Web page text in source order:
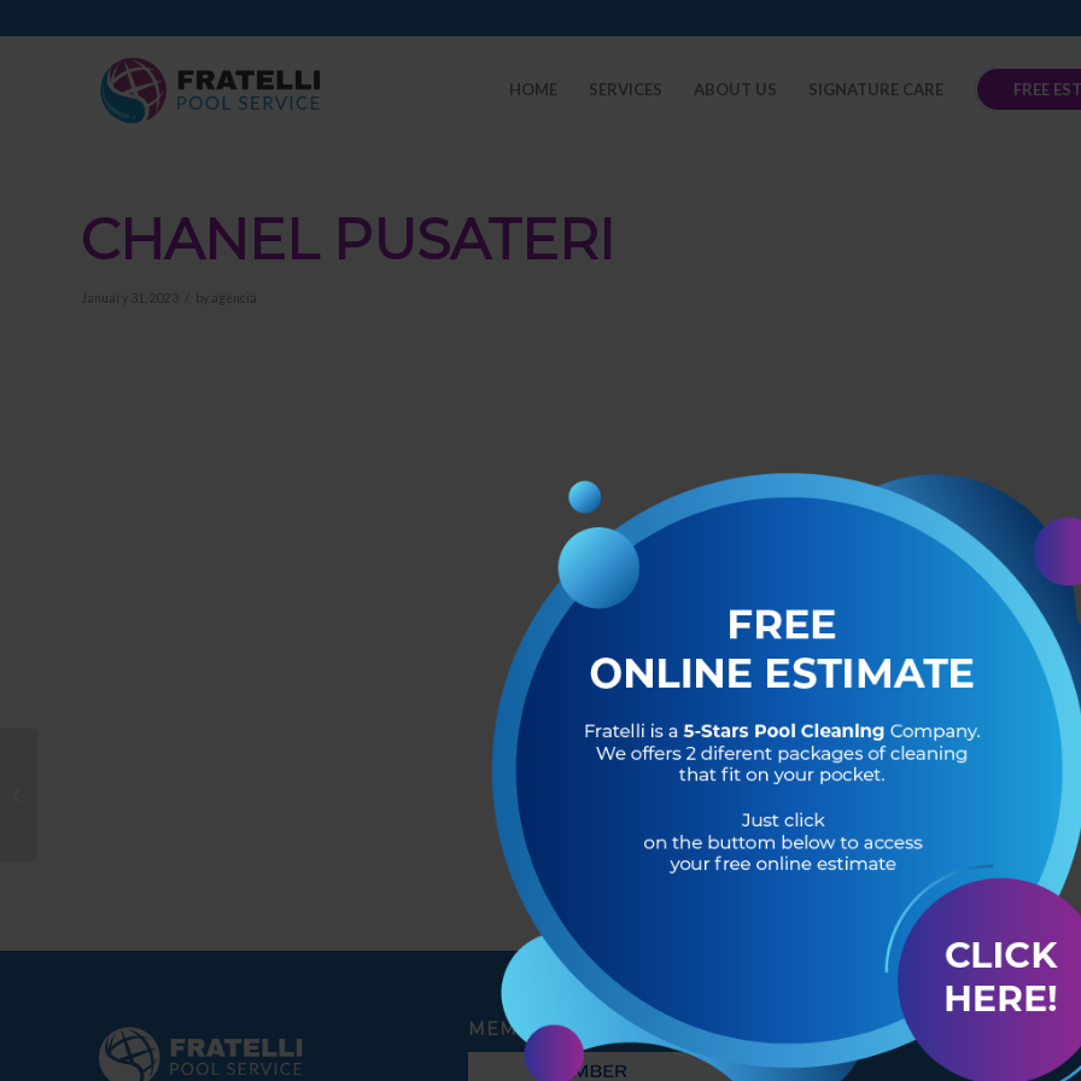
HOME SERVICES ABOUT US SIGNATURE CARE FREE
CHANEL PUSATERI
January 31, 2023 by agencia
MEMBER OF HEADQUARTERS